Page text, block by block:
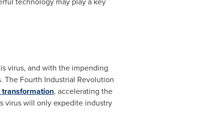
virus, and with the impending
The Fourth Industrial Revolution
, accelerating the
virus will only expedite industry